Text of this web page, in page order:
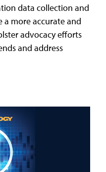
data collection and
more accurate and
advocacy efforts
and address